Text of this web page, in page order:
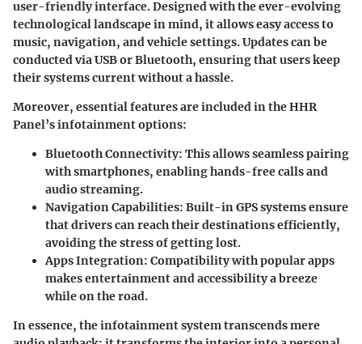
user-friendly interface. Designed with the ever-evolving
technological landscape in mind, it allows easy access to
music, navigation, and vehicle settings. Updates can be
conducted via USB or Bluetooth, ensuring that users keep
their systems current without a hassle.
Moreover, essential features are included in the HHR
Panel’s infotainment options:
Bluetooth Connectivity: This allows seamless pairing
with smartphones, enabling hands-free calls and
audio streaming.
Navigation Capabilities: Built-in GPS systems ensure
that drivers can reach their destinations efficiently,
avoiding the stress of getting lost.
Apps Integration: Compatibility with popular apps
makes entertainment and accessibility a breeze
while on the road.
In essence, the infotainment system transcends mere